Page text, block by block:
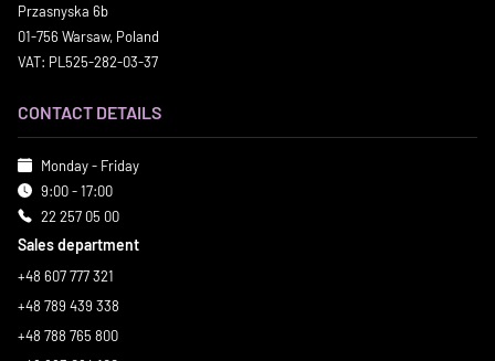
Przasnyska 6b
01-756 Warsaw, Poland
VAT: PL525-282-03-37
CONTACT DETAILS
Monday - Friday
9:00 - 17:00
22 257 05 00
Sales department
+48 607 777 321
+48 789 439 338
+48 788 765 800